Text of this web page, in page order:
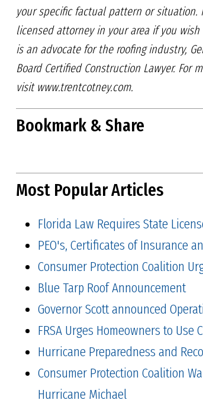
your specific factual pattern or situation.
licensed attorney in your area ifyou
is an advocate forthe roofing industry,
Board Certified Construction Lawyer. For
visit www.trentcotney.com.
Bookmark & Share
Most Popular Articles
Florida Law Requires State
PEO's, Certificates of Insurance
Consumer Protection Coalition
Blue Tarp Roof Announcement
Governor Scott announced
FRSA Urges Homeowners to
Hurricane Preparedness and
Consumer Protection Coalition
Hurricane Michael